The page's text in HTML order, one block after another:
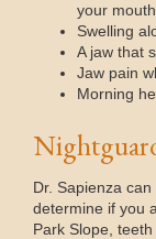
your mouth
Swelling
A jaw that
Jaw pain
Morning
Dr. Sapienza
determine if you
Park Slope,